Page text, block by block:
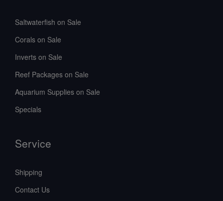
Saltwaterfish on Sale
Corals on Sale
Inverts on Sale
Reef Packages on Sale
Aquarium Supplies on Sale
Specials
Service
Shipping
Contact Us